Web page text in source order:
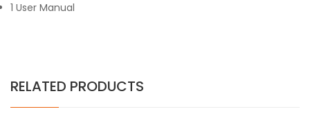
1 User Manual
RELATED PRODUCTS